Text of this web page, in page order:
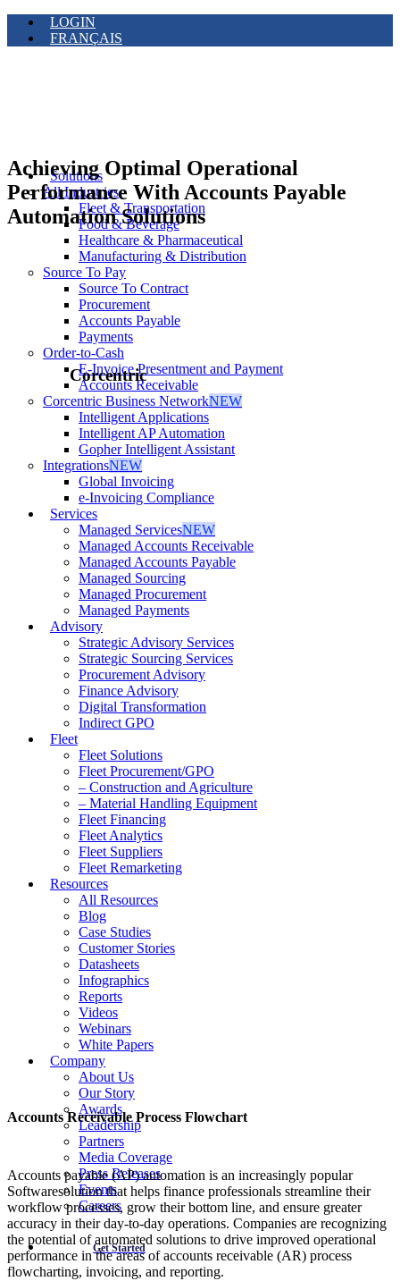
LOGIN
FRANÇAIS
Solutions
All Industries
Fleet & Transportation
Food & Beverage
Healthcare & Pharmaceutical
Manufacturing & Distribution
Source To Pay
Source To Contract
Procurement
Accounts Payable
Payments
Order-to-Cash
E-Invoice Presentment and Payment
Accounts Receivable
Corcentric Business NetworkNEW
Intelligent Applications
Intelligent AP Automation
Gopher Intelligent Assistant
IntegrationsNEW
Global Invoicing
e-Invoicing Compliance
Services
Managed ServicesNEW
Managed Accounts Receivable
Managed Accounts Payable
Managed Sourcing
Managed Procurement
Managed Payments
Advisory
Strategic Advisory Services
Strategic Sourcing Services
Procurement Advisory
Finance Advisory
Digital Transformation
Indirect GPO
Fleet
Fleet Solutions
Fleet Procurement/GPO
– Construction and Agriculture
– Material Handling Equipment
Fleet Financing
Fleet Analytics
Fleet Suppliers
Fleet Remarketing
Resources
All Resources
Blog
Case Studies
Customer Stories
Datasheets
Infographics
Reports
Videos
Webinars
White Papers
Company
About Us
Our Story
Awards
Leadership
Partners
Media Coverage
Press Releases
Events
Careers
Get Started
Achieving Optimal Operational
Performance With Accounts Payable
Automation Solutions
Corcentric
Accounts Receivable Process Flowchart
Accounts payable (AP) automation is an increasingly popular
Softwaresolution that helps finance professionals streamline their
workflow processes, grow their bottom line, and ensure greater
accuracy in their day-to-day operations. Companies are recognizing
the potential of automated solutions to drive improved operational
performance in the areas of accounts receivable (AR) process
flowcharting, invoicing, and reporting.